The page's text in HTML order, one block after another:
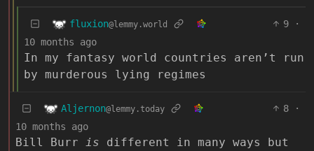
fluxion@lemmy.world 9
·
10 months ago
In my fantasy world countries aren’t run
by murderous lying regimes
Aljernon@lemmy.today 8
·
10 months ago
Bill Burr is different in many ways but